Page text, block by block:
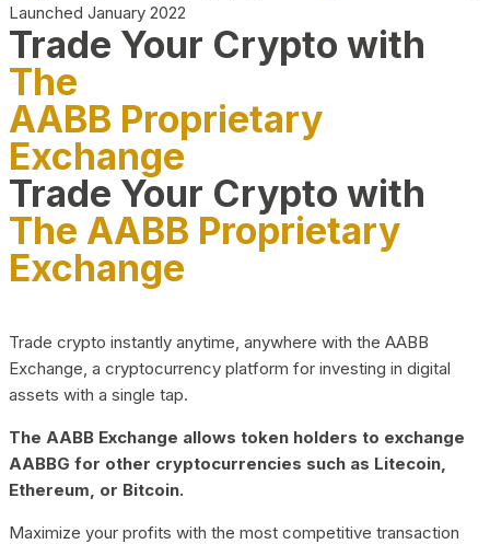
Launched January 2022
Trade Your Crypto with
The
AABB Proprietary
Exchange
Trade Your Crypto with
The AABB Proprietary
Exchange
Trade crypto instantly anytime, anywhere with the AABB
Exchange, a cryptocurrency platform for investing in digital
assets with a single tap.
The AABB Exchange allows token holders to exchange
AABBG for other cryptocurrencies such as Litecoin,
Ethereum, or Bitcoin.
Maximize your profits with the most competitive transaction